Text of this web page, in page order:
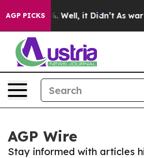
AGP PICKS
40%. Well, it Didn’t As war With
AGP Wire
Stay informed with articles